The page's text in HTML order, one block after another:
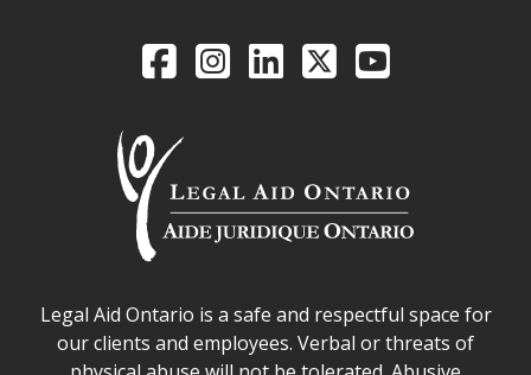
Legal Aid Ontario
FacebookIntagramLinkedIn
X YouTube
Legal Aid Ontario safe space declaration
Legal Aid Ontario is a safe and respectful space for
our clients and employees. Verbal or threats of